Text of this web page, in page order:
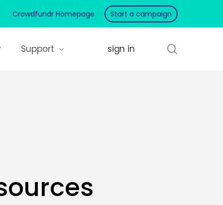
Crowdfundr Homepage Start a campaign
Support